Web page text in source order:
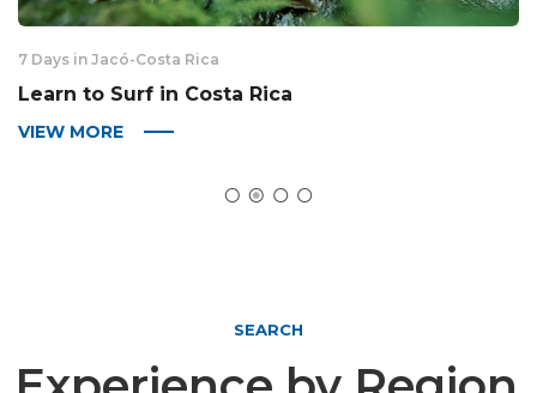
7 Days in Jacó-Costa Rica
Learn to Surf in Costa Rica
VIEW MORE
SEARCH